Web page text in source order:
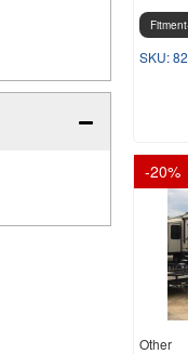
-20%
Other